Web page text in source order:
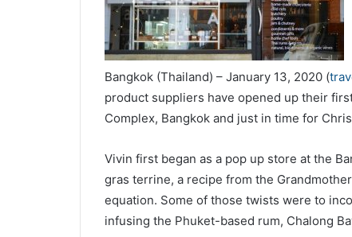
Bangkok (Thailand) – January 13, 2020 (
product suppliers have opened up their
Complex, Bangkok and just in time for
Vivin first began as a pop up store at the
gras terrine, a recipe from the
equation. Some of those twists were to
infusing the Phuket-based rum, Chalong